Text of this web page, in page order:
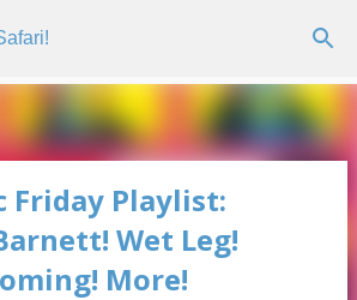
Skip to main content
Friday Playlist:
Wet Leg!
More!